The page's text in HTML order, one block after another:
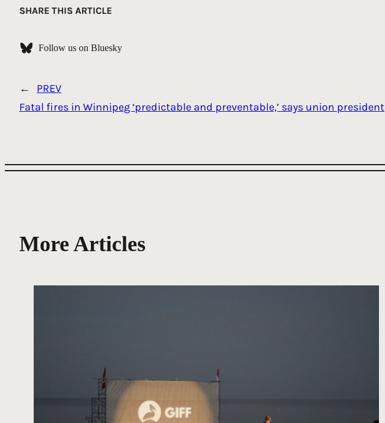
SHARE THIS ARTICLE
Follow us on Bluesky
←
PREV
Fatal fires in Winnipeg ‘predictable and preventable,’ says union president
More Articles